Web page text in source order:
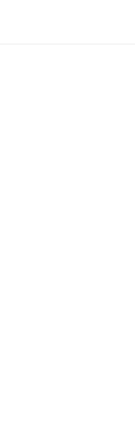
Empowering